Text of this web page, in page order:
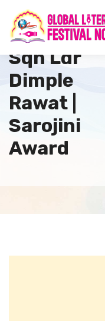
Sqn Ldr
Dimple
Rawat |
Sarojini
Award